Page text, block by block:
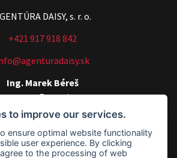
DAISY, s. r. o.
+421 917 918 842
Ing. Marek Béreš
Executive manager
+421 907 540 518
to improve our services.
ensure optimal website functionality
user experience. By clicking
to the processing of web